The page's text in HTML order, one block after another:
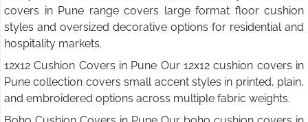
covers in Pune range covers large format floor cushion
styles and oversized decorative options for residential and
hospitality markets.
12x12 Cushion Covers in Pune Our 12x12 cushion covers in
Pune collection covers small accent styles in printed, plain,
and embroidered options across multiple fabric weights.